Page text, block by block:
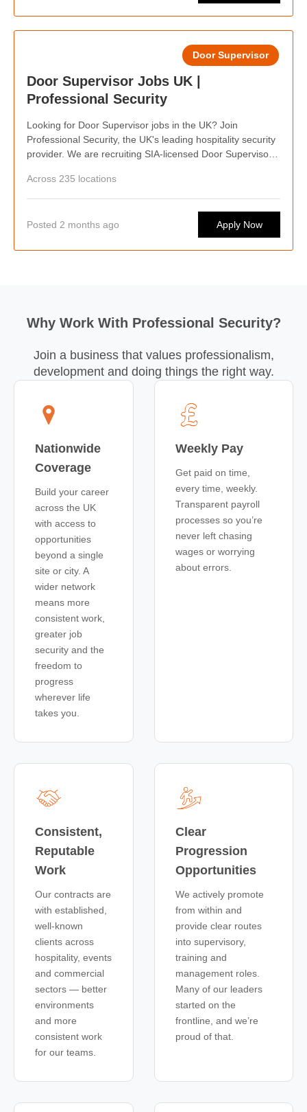
shifts around your lifestyle, we'd love to hear from you.
Door Supervisor Jobs UK |
Professional Security
Door Supervisor
Looking for Door Supervisor jobs in the UK? Join
Professional Security, the UK's leading hospitality security
provider. We are recruiting SIA-licensed Door Supervisors
flexible shifts, career progression, and opportunities to
work at some of the country's busiest hospitality venues.
Across 235 locations
Posted 2 months ago Apply Now
Why Work With Professional Security?
Join a business that values professionalism,
development and doing things the right way.
Nationwide
Coverage
Build your career
across the UK
with access to
opportunities
beyond a single
site or city. A
wider network
means more
consistent work,
greater job
security and the
freedom to
progress
wherever life
takes you.
Weekly Pay
Get paid on time,
every time, weekly.
Transparent payroll
processes so you’re
never left chasing
wages or worrying
about errors.
Consistent,
Reputable
Work
Our contracts are
with established,
well-known
clients across
hospitality, events
and commercial
sectors — better
environments
and more
consistent work
for our teams.
Clear
Progression
Opportunities
We actively promote
from within and
provide clear routes
into supervisory,
training and
management roles.
Many of our leaders
started on the
frontline, and we’re
proud of that.